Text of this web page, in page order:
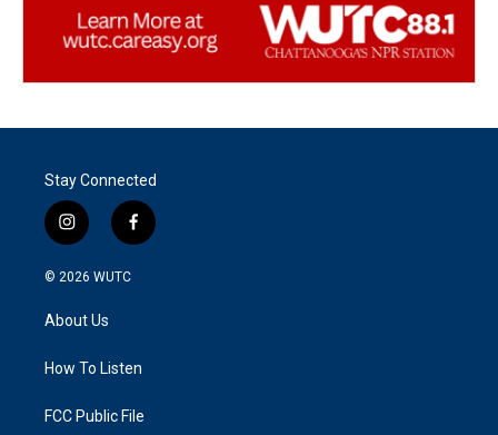
Stay Connected
i
n
s
g
a
f
a
k
© 2026 WUTC
About Us
How To Listen
FCC Public File